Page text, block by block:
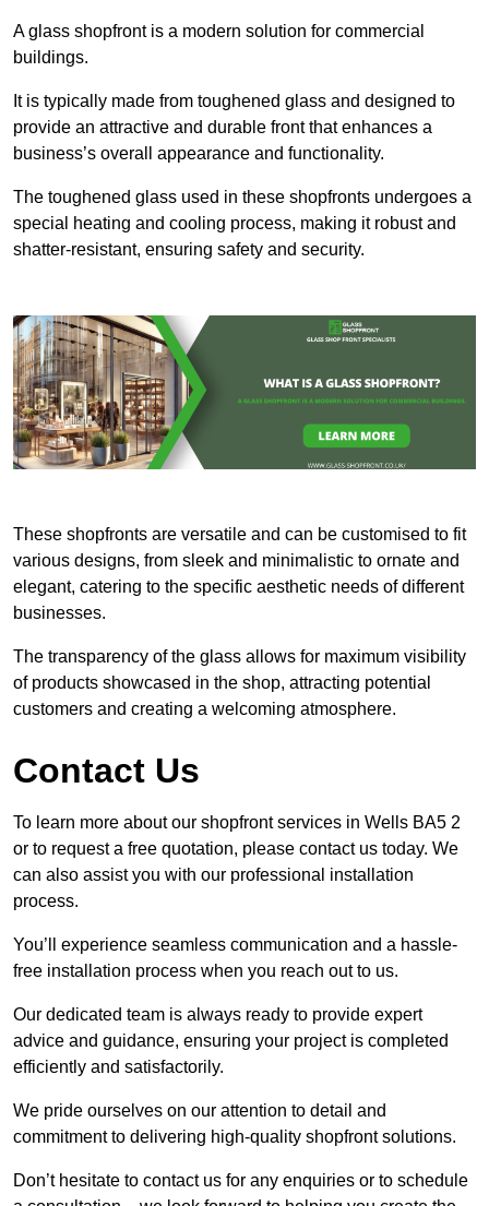
A glass shopfront is a modern solution for commercial
buildings.
It is typically made from toughened glass and designed to
provide an attractive and durable front that enhances a
business’s overall appearance and functionality.
The toughened glass used in these shopfronts undergoes a
special heating and cooling process, making it robust and
shatter-resistant, ensuring safety and security.
These shopfronts are versatile and can be customised to fit
various designs, from sleek and minimalistic to ornate and
elegant, catering to the specific aesthetic needs of different
businesses.
The transparency of the glass allows for maximum visibility
of products showcased in the shop, attracting potential
customers and creating a welcoming atmosphere.
Contact Us
To learn more about our shopfront services in Wells BA5 2
or to request a free quotation, please contact us today. We
can also assist you with our professional installation
process.
You’ll experience seamless communication and a hassle-
free installation process when you reach out to us.
Our dedicated team is always ready to provide expert
advice and guidance, ensuring your project is completed
efficiently and satisfactorily.
We pride ourselves on our attention to detail and
commitment to delivering high-quality shopfront solutions.
Don’t hesitate to contact us for any enquiries or to schedule